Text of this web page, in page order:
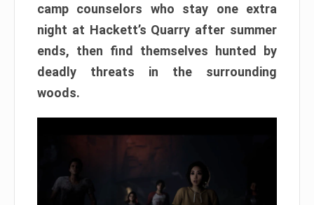
camp counselors who stay one extra
night at Hackett’s Quarry after summer
ends, then find themselves hunted by
deadly threats in the surrounding
woods.